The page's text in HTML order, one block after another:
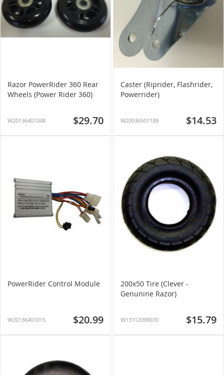
Razor PowerRider 360 Rear
Wheels (Power Rider 360)
W20136401048 $29.70
Caster (Riprider, Flashrider,
Powerrider)
W20036501189 $14.53
PowerRider Control Module
W20136401015 $20.99
200x50 Tire (Clever -
Genunine Razor)
W13112099070 $15.79